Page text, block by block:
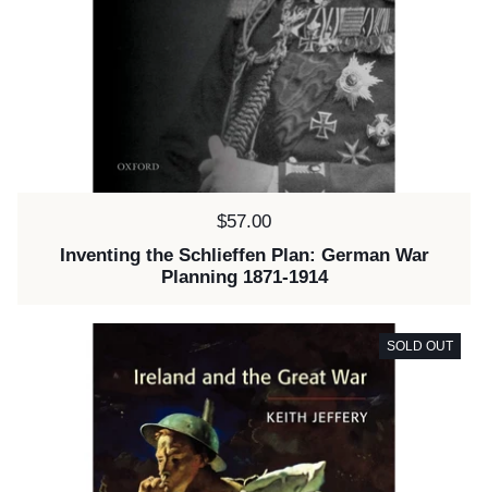
Price:
$57.00
Inventing the Schlieffen Plan: German War
Planning 1871-1914
SOLD OUT